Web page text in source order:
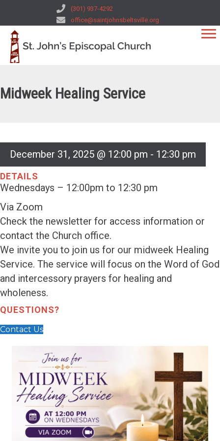
(301) 937-4292
office@saintjohnsbeltsville.org
Midweek Healing Service
December 31, 2025 @ 12:00 pm - 12:30 pm
DETAILS
Wednesdays – 12:00pm to 12:30 pm
Via Zoom
Check the newsletter for access information or
contact the Church office.
We invite you to join us for our midweek Healing
Service. The service will focus on the Word of God
and intercessory prayers for healing and
wholeness.
QUESTIONS?
Contact Us